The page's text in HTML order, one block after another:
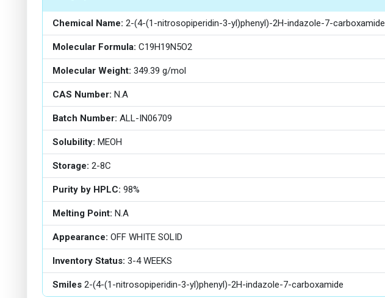
Chemical Name: 2-(4-(1-nitrosopiperidin-3-yl)phenyl)-2H-indazole-7-carboxamide
Molecular Formula: C19H19N5O2
Molecular Weight: 349.39 g/mol
CAS Number: N.A
Batch Number: ALL-IN06709
Solubility: MEOH
Storage: 2-8C
Purity by HPLC: 98%
Melting Point: N.A
Appearance: OFF WHITE SOLID
Inventory Status: 3-4 WEEKS
Smiles 2-(4-(1-nitrosopiperidin-3-yl)phenyl)-2H-indazole-7-carboxamide